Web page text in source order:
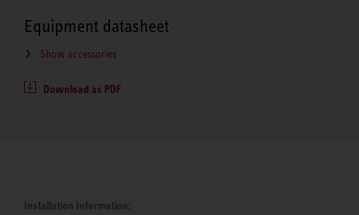
Equipment datasheet
Show accessories
Download as PDF
Installation Information: